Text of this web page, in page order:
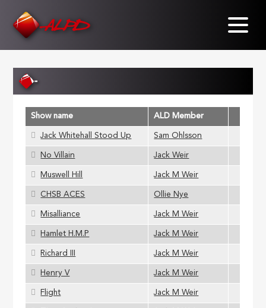
-
Show name ALD Member
Jack Whitehall Stood Up Sam Ohlsson
No Villain Jack Weir
Muswell Hill Jack M Weir
CHSB ACES Ollie Nye
Misalliance Jack M Weir
Hamlet H.M.P Jack M Weir
Richard III Jack M Weir
Henry V Jack M Weir
Flight Jack M Weir